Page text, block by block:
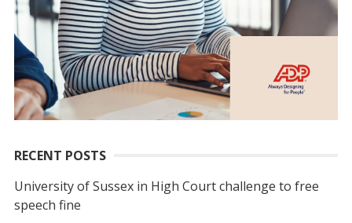
RECENT POSTS
University of Sussex in High Court challenge to free
speech fine